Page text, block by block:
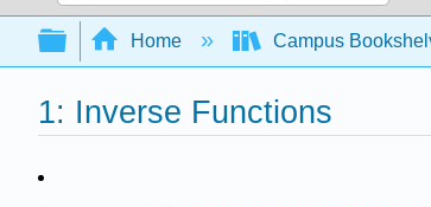
Search
Expand/collapse global
Home Campus
1: Inverse Functions